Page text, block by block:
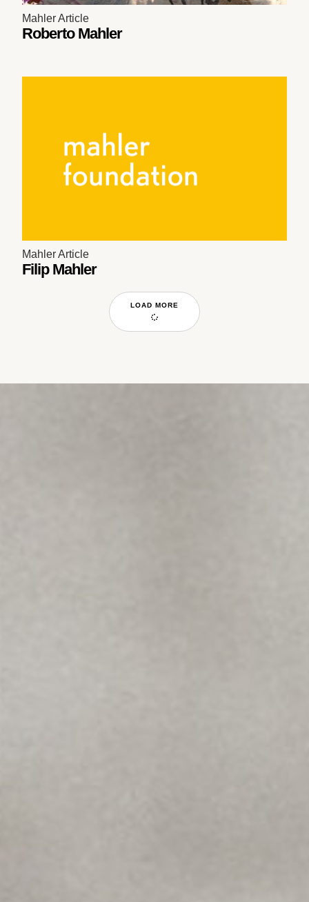
Mahler Article
Roberto Mahler
Mahler Article
Filip Mahler
LOAD MORE